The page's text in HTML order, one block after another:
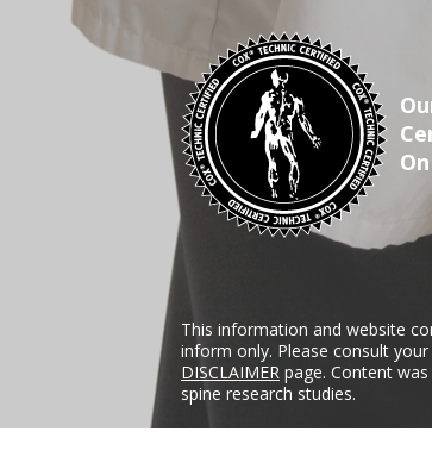
This information and website
inform only. Please consult
DISCLAIMER page. Content
spine research studies.